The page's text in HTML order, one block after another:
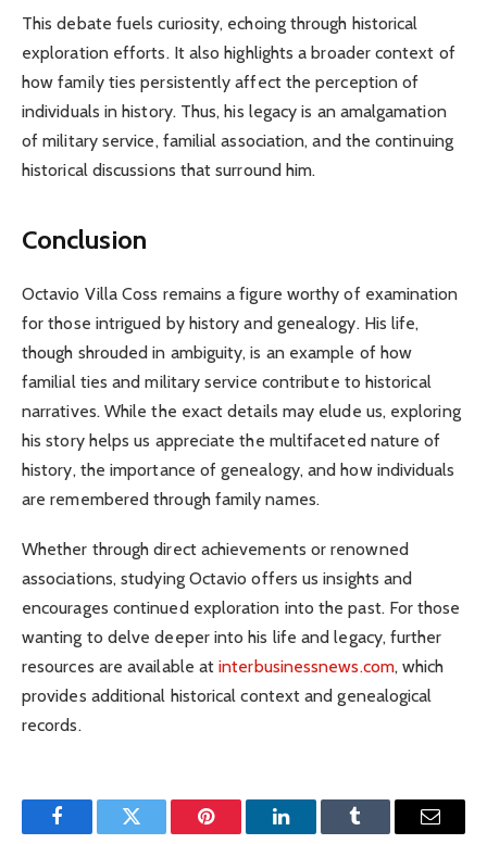
This debate fuels curiosity, echoing through historical
exploration efforts. It also highlights a broader context of
how family ties persistently affect the perception of
individuals in history. Thus, his legacy is an amalgamation
of military service, familial association, and the continuing
historical discussions that surround him.
Conclusion
Octavio Villa Coss remains a figure worthy of examination
for those intrigued by history and genealogy. His life,
though shrouded in ambiguity, is an example of how
familial ties and military service contribute to historical
narratives. While the exact details may elude us, exploring
his story helps us appreciate the multifaceted nature of
history, the importance of genealogy, and how individuals
are remembered through family names.
Whether through direct achievements or renowned
associations, studying Octavio offers us insights and
encourages continued exploration into the past. For those
wanting to delve deeper into his life and legacy, further
resources are available atinterbusinessnews.com, which
provides additional historical context and genealogical
records.
FacebookTwitter Pinterest LinkedInTumblr Email